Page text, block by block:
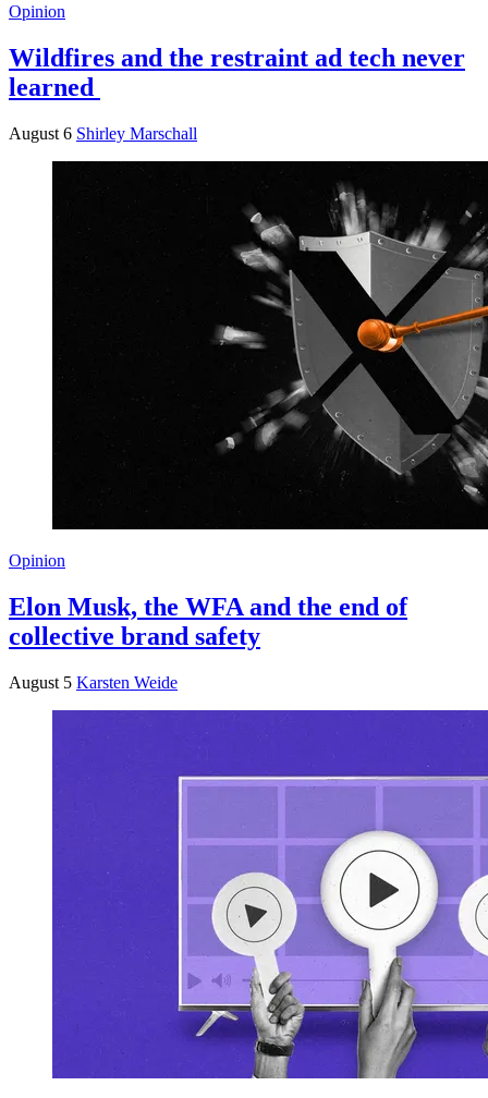
Opinion
Wildfires and the restraint ad tech never
learned
August 6 Shirley Marschall
Opinion
Elon Musk, the WFA and the end of
collective brand safety
August 5 Karsten Weide